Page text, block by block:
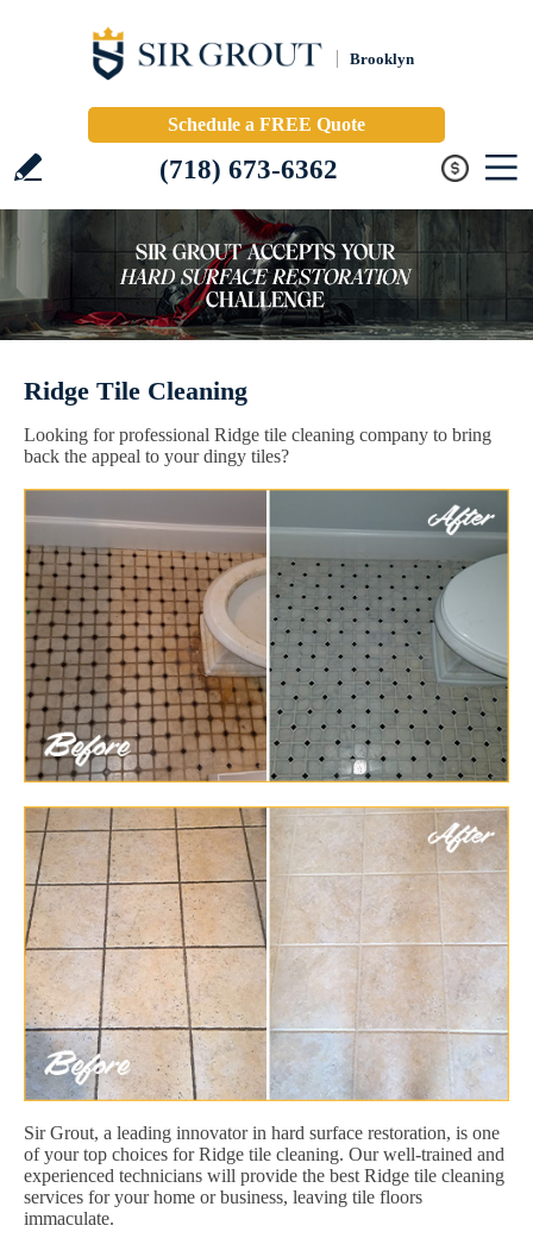
Brooklyn
Schedule a FREE Quote
(718) 673-6362
Ridge Tile Cleaning
Looking for professional Ridge tile cleaning company to bring
back the appeal to your dingy tiles?
Sir Grout, a leading innovator in hard surface restoration, is one
of your top choices for Ridge tile cleaning. Our well-trained and
experienced technicians will provide the best Ridge tile cleaning
services for your home or business, leaving tile floors
immaculate.